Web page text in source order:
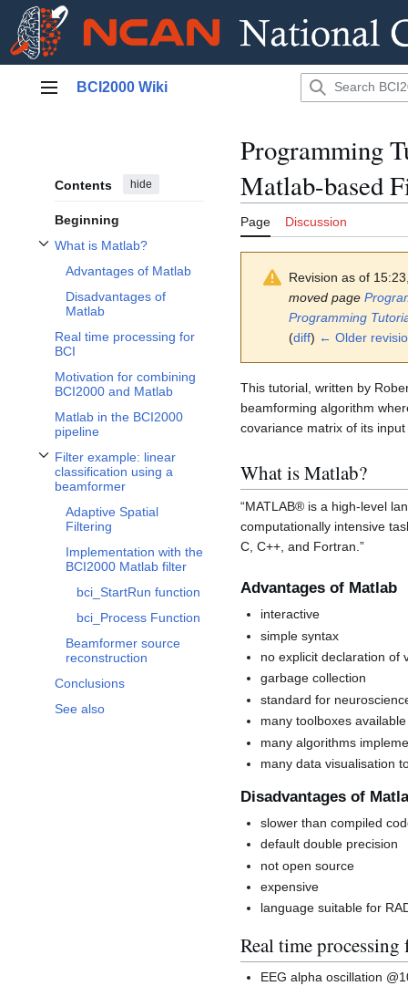
Main menu
BCI2000 Wiki
Contents hide
Beginning
What is Matlab?
Toggle What is Matlab? subsection
Advantages of Matlab
Disadvantages of
Matlab
Real time processing for
BCI
Motivation for combining
BCI2000 and Matlab
Matlab in the BCI2000
pipeline
Filter example: linear
classification using a
beamformer
Toggle Filter example: linear classification using a beamformer subsection
Adaptive Spatial
Filtering
Implementation with the
BCI2000 Matlab filter
bci_StartRun function
bci_Process Function
Beamformer source
reconstruction
Conclusions
See also
Programming
Matlab-based
Page Discussion
Revision as of
moved page
Programming
(diff) ← Older
This tutorial, written by
beamforming algorithm
covariance matrix of its
What is Matlab?
“MATLAB® is a high-level
computationally intensive
C, C++, and Fortran.”
Advantages of Matlab
interactive
simple syntax
no explicit declaration of
garbage collection
standard for
many toolboxes available
many algorithms
many data visualisation
Disadvantages of
slower than compiled
default double precision
not open source
expensive
language suitable for
Real time
EEG alpha oscillation